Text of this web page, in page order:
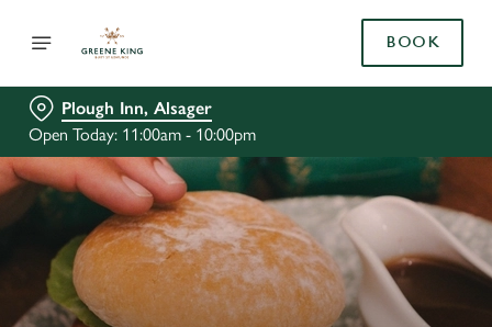
BOOK
Plough Inn, Alsager
Open Today: 11:00am - 10:00pm